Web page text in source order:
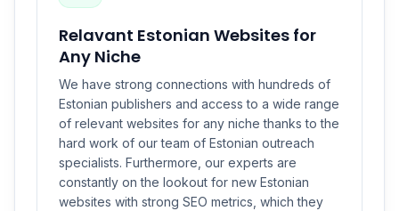
Relavant Estonian Websites for
Any Niche
We have strong connections with hundreds of
Estonian publishers and access to a wide range
of relevant websites for any niche thanks to the
hard work of our team of Estonian outreach
specialists. Furthermore, our experts are
constantly on the lookout for new Estonian
websites with strong SEO metrics, which they